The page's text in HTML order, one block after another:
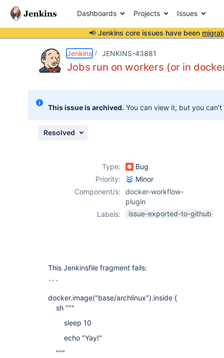
Dashboards Projects Issues
📢 Jenkins core issues have been
Jenkins JENKINS-43881
Jobs run on workers (or in
This issue is archived. You can view it, but you
Resolved
Type:
Bug
Priority:
Minor
Component/s:
docker-workflow-
plugin
Labels:
issue-exported-to-github
This Jenkinsfile fragment fails:
```
docker.image("base/archlinux").inside {
sh """
sleep 10
echo "Yay!"
"""